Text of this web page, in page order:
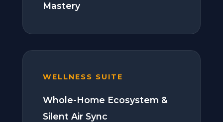
Mastery
WELLNESS SUITE
Whole-Home Ecosystem &
Silent Air Sync